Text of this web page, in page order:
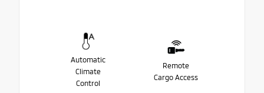
Automatic
Climate
Control
Remote
Cargo Access